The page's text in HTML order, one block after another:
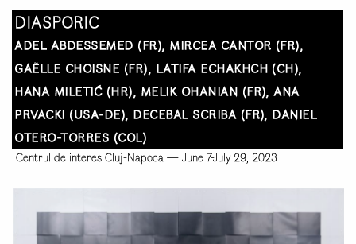
DIASPORIC
ADEL ABDESSEMED (FR), MIRCEA CANTOR (FR),
GAËLLE CHOISNE (FR), LATIFA ECHAKHCH (CH),
HANA MILETIĆ (HR), MELIK OHANIAN (FR), ANA
PRVACKI (USA-DE), DECEBAL SCRIBA (FR), DANIEL
OTERO-TORRES (COL)
Centrul de interes Cluj-Napoca —June 7-July 29, 2023